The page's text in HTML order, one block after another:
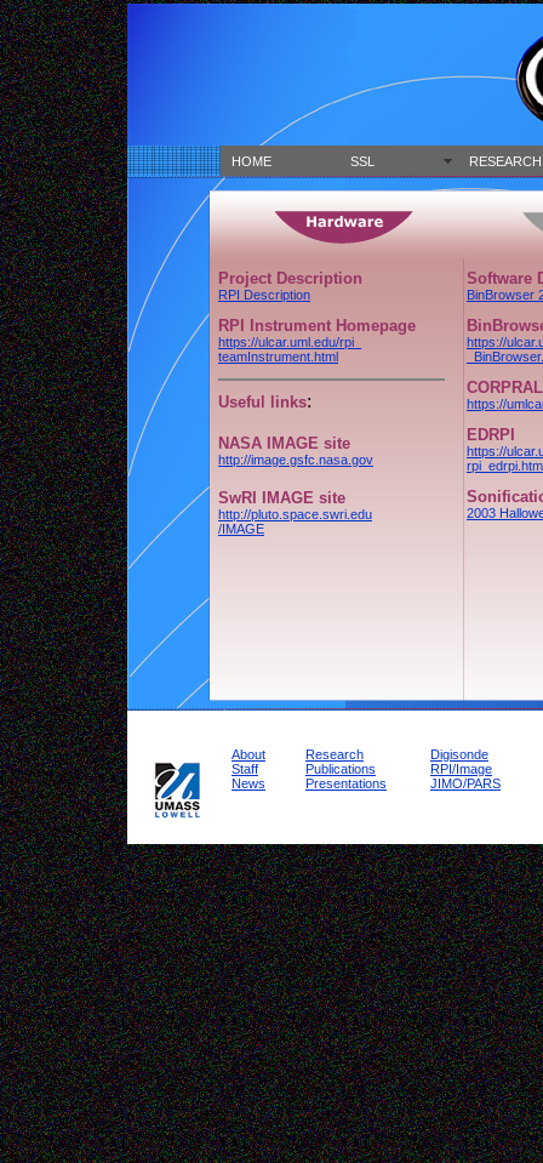
HOME SSL RESEARCH
Project Description
RPI Description
RPI Instrument Homepage
https://ulcar.uml.edu/rpi_
teamInstrument.html
Useful links:
NASA IMAGE site
http://image.gsfc.nasa.gov
SwRI IMAGE site
http://pluto.space.swri.edu
/IMAGE
Software
BinBrowser
https://
https://
EDRPI
https://
2003
About
Staff
News
Research
Publications
Presentations
Digisonde
RPI/Image
JIMO/PARS